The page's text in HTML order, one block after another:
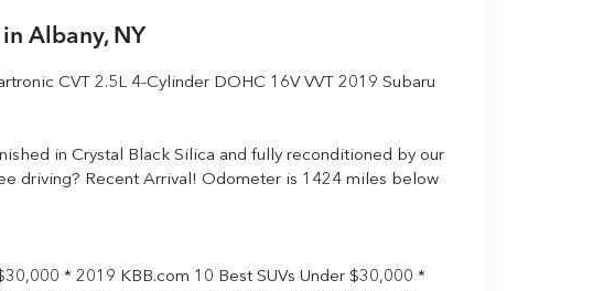
in Albany, NY
CVT 2.5L 4-Cylinder DOHC 16V VVT 2019 Subaru
in Crystal Black Silica and fully reconditioned by our
driving? Recent Arrival! Odometer is 1424 miles below
* 2019 KBB.com 10 Best SUVs Under $30,000 *